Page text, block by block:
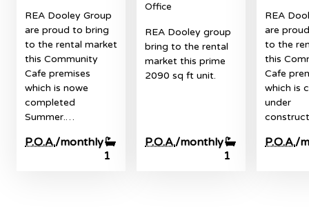
REA Dooley Group
are proud to bring
to the rental market
this Community
Cafe premises
which is nowe
completed
Summer.…
P.O.A./monthly
1
Office
REA Dooley group
bring to the rental
market this prime
2090 sq ft unit.
P.O.A./monthly
1
REA
are
to the
this
Cafe
which is
under
P.O.A./